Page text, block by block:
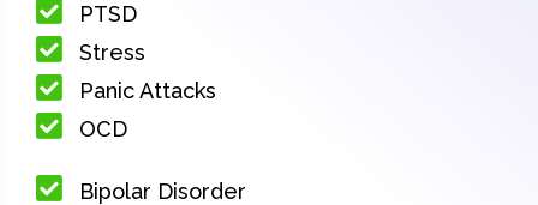
PTSD
Stress
Panic Attacks
OCD
Bipolar Disorder